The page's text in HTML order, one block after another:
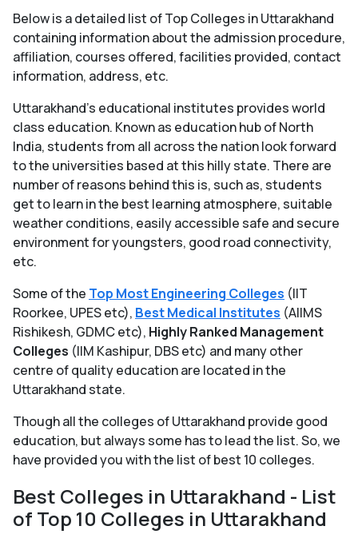
Below is a detailed list of Top Colleges in Uttarakhand
containing information about the admission procedure,
affiliation, courses offered, facilities provided, contact
information, address, etc.
Uttarakhand’s educational institutes provides world
class education. Known as education hub of North
India, students from all across the nation look forward
to the universities based at this hilly state. There are
number of reasons behind this is, such as, students
get to learn in the best learning atmosphere, suitable
weather conditions, easily accessible safe and secure
environment for youngsters, good road connectivity,
etc.
Some of the Top Most Engineering Colleges (IIT
Roorkee, UPES etc), Best Medical Institutes (AIIMS
Rishikesh, GDMC etc), Highly Ranked Management
Colleges (IIM Kashipur, DBS etc) and many other
centre of quality education are located in the
Uttarakhand state.
Though all the colleges of Uttarakhand provide good
education, but always some has to lead the list. So, we
have provided you with the list of best 10 colleges.
Best Colleges in Uttarakhand - List
of Top 10 Colleges in Uttarakhand